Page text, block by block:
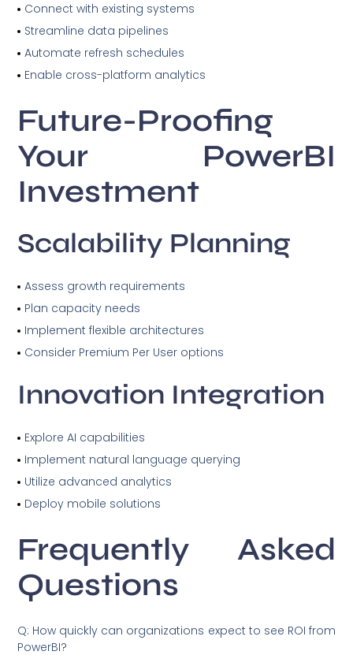
Connect with existing systems
Streamline data pipelines
Automate refresh schedules
Enable cross-platform analytics
Future-Proofing
Your PowerBI
Investment
Scalability Planning
Assess growth requirements
Plan capacity needs
Implement flexible architectures
Consider Premium Per User options
Innovation Integration
Explore AI capabilities
Implement natural language querying
Utilize advanced analytics
Deploy mobile solutions
Frequently Asked
Questions
Q: How quickly can organizations expect to see ROI from
PowerBI?